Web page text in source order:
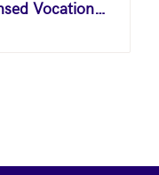
Licensed Practical and Licensed Vocational Nurses